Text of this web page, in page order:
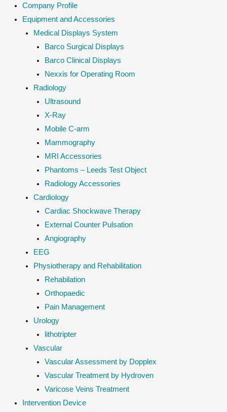
Company Profile
Equipment and Accessories
Medical Displays System
Barco Surgical Displays
Barco Clinical Displays
Nexxis for Operating Room
Radiology
Ultrasound
X-Ray
Mobile C-arm
Mammography
MRI Accessories
Phantoms – Leeds Test Object
Radiology Accessories
Cardiology
Cardiac Shockwave Therapy
External Counter Pulsation
Angiography
EEG
Physiotherapy and Rehabilitation
Rehabilation
Orthopaedic
Pain Management
Urology
lithotripter
Vascular
Vascular Assessment by Dopplex
Vascular Treatment by Hydroven
Varicose Veins Treatment
Intervention Device